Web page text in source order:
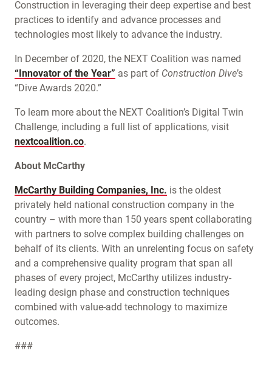
Construction in leveraging their deep expertise and best
practices to identify and advance processes and
technologies most likely to advance the industry.
In December of 2020, the NEXT Coalition was named
“Innovator of the Year” as part of Construction Dive’s
“Dive Awards 2020.”
To learn more about the NEXT Coalition’s Digital Twin
Challenge, including a full list of applications, visit
nextcoalition.co.
About McCarthy
McCarthy Building Companies, Inc. is the oldest
privately held national construction company in the
country – with more than 150 years spent collaborating
with partners to solve complex building challenges on
behalf of its clients. With an unrelenting focus on safety
and a comprehensive quality program that span all
phases of every project, McCarthy utilizes industry-
leading design phase and construction techniques
combined with value-add technology to maximize
outcomes.
###